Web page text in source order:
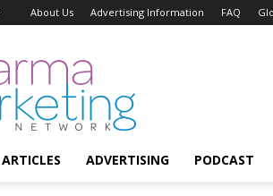
About Us Advertising Information FAQ
ARTICLES ADVERTISING PODCAST